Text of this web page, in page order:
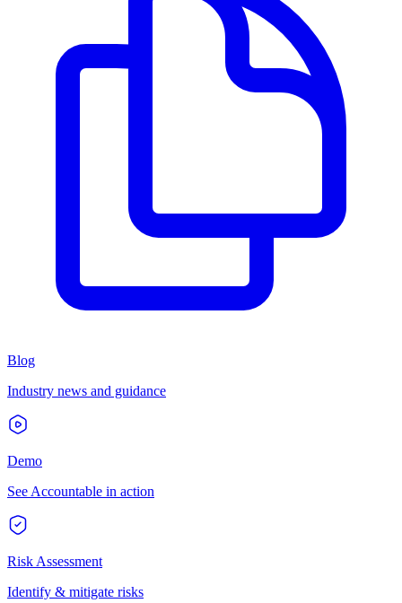
Blog
Industry news and guidance
Demo
See Accountable in action
Risk Assessment
Identify & mitigate risks